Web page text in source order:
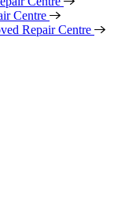
Centre
Repair Centre